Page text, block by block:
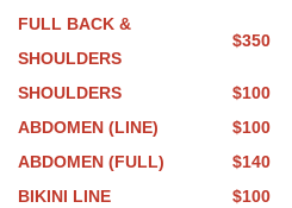
FULL BACK &
SHOULDERS
$350
SHOULDERS $100
ABDOMEN (LINE)
$100
ABDOMEN (FULL)
$140
BIKINI LINE
$100